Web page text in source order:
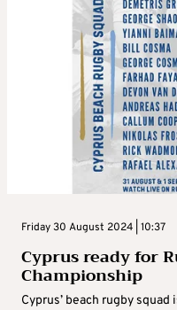
Friday 30 August 2024 | 10:37
Cyprus ready for
Championship
Cyprus’ beach rugby